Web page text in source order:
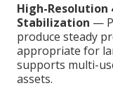
High-Resolution
Stabilization —
produce steady
appropriate for
supports multi-
assets.